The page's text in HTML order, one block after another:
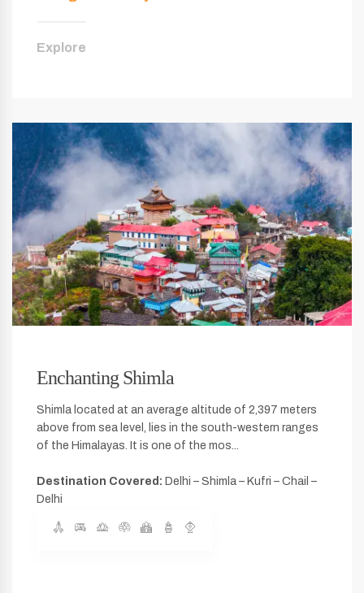
Explore
Enchanting Shimla
Shimla located at an average altitude of 2,397 meters
above from sea level, lies in the south-western ranges
of the Himalayas. It is one of the mos...
Destination Covered: Delhi – Shimla – Kufri – Chail –
Delhi